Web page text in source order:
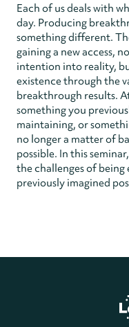
Each of us deals with
day. Producing
something different.
gaining a new access,
intention into reality,
existence through the
breakthrough results.
something you
maintaining, or
no longer a matter of
possible. In this
the challenges of
previously imagined